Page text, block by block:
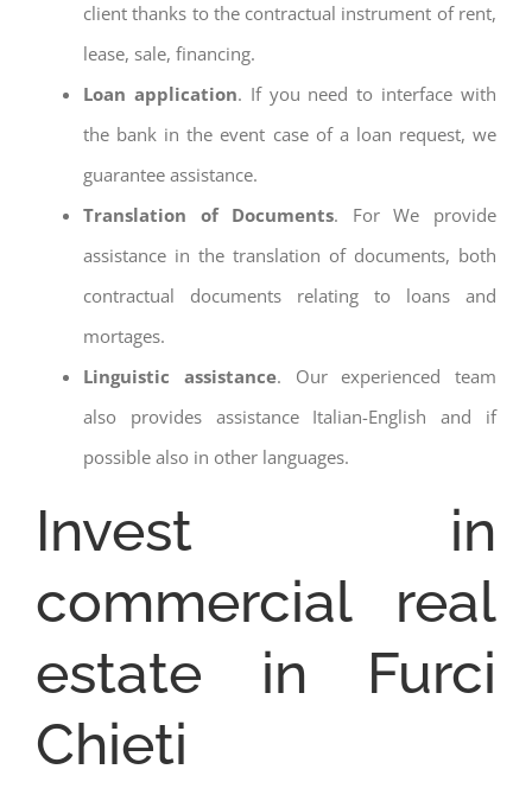
client thanks to the contractual instrument of rent,
lease, sale, financing.
Loan application. If you need to interface with
the bank in the event case of a loan request, we
guarantee assistance.
Translation of Documents. For We provide
assistance in the translation of documents, both
contractual documents relating to loans and
mortages.
Linguistic assistance. Our experienced team
also provides assistance Italian-English and if
possible also in other languages.
Invest in
commercial real
estate in Furci
Chieti